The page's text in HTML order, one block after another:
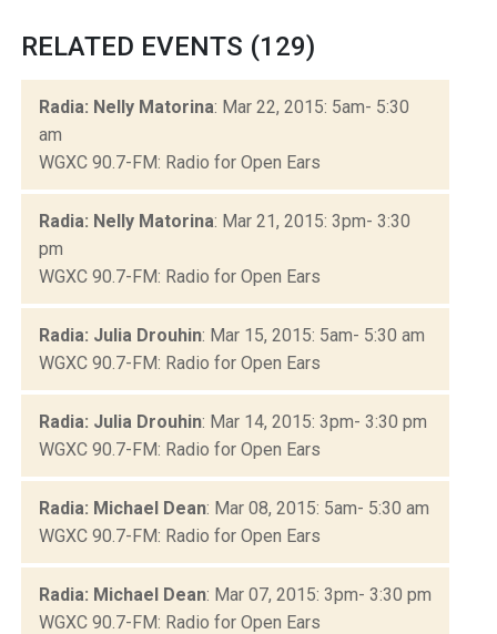
RELATED EVENTS (129)
Radia: Nelly Matorina: Mar 22, 2015: 5am- 5:30
am
WGXC 90.7-FM: Radio for Open Ears
Radia: Nelly Matorina: Mar 21, 2015: 3pm- 3:30
pm
WGXC 90.7-FM: Radio for Open Ears
Radia: Julia Drouhin: Mar 15, 2015: 5am- 5:30 am
WGXC 90.7-FM: Radio for Open Ears
Radia: Julia Drouhin: Mar 14, 2015: 3pm- 3:30 pm
WGXC 90.7-FM: Radio for Open Ears
Radia: Michael Dean: Mar 08, 2015: 5am- 5:30 am
WGXC 90.7-FM: Radio for Open Ears
Radia: Michael Dean: Mar 07, 2015: 3pm- 3:30 pm
WGXC 90.7-FM: Radio for Open Ears